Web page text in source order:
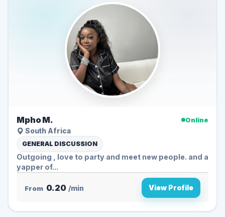
Mpho M.
Online
South Africa
GENERAL DISCUSSION
Outgoing , love to party and meet new people. and a
yapper of...
From 0.20 /min View Profile